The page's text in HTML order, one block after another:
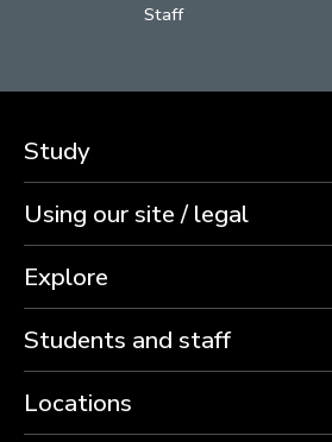
Staff
Study
Using our site / legal
Explore
Students and staff
Locations